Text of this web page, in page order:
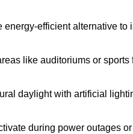
energy-efficient alternative
like auditoriums or
daylight with artificial
during power outages